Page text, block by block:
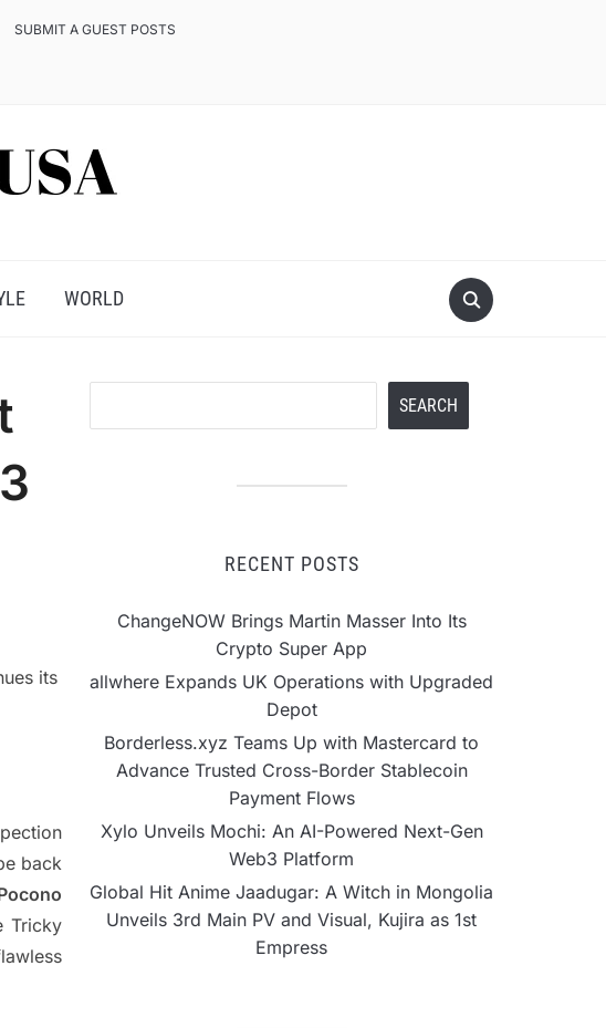
SUBMIT A GUEST POSTS
WORLD
its
back
Tricky
SEARCH
RECENT POSTS
ChangeNOW Brings Martin Masser Into Its
Crypto Super App
allwhere Expands UK Operations with Upgraded
Depot
Borderless.xyz Teams Up with Mastercard to
Advance Trusted Cross-Border Stablecoin
Payment Flows
Xylo Unveils Mochi: An AI-Powered Next-Gen
Web3 Platform
Global Hit Anime Jaadugar: A Witch in Mongolia
Unveils 3rd Main PV and Visual, Kujira as 1st
Empress